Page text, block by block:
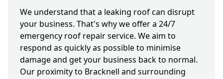
We understand that a leaking roof can disrupt
your business. That's why we offer a 24/7
emergency roof repair service. We aim to
respond as quickly as possible to minimise
damage and get your business back to normal.
Our proximity to Bracknell and surrounding